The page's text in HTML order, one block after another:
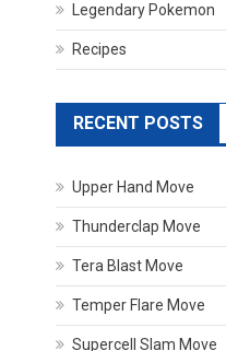
Legendary Pokemon
Recipes
RECENT POSTS
Upper Hand Move
Thunderclap Move
Tera Blast Move
Temper Flare Move
Supercell Slam Move